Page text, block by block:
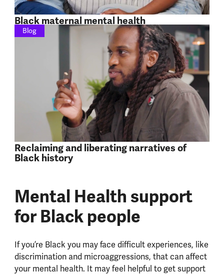
Black maternal mental health
Reclaiming and liberating narratives of
Black history
Blog
Mental Health support
for Black people
If you’re Black you may face difficult experiences, like
discrimination and microaggressions, that can affect
your mental health. It may feel helpful to get support